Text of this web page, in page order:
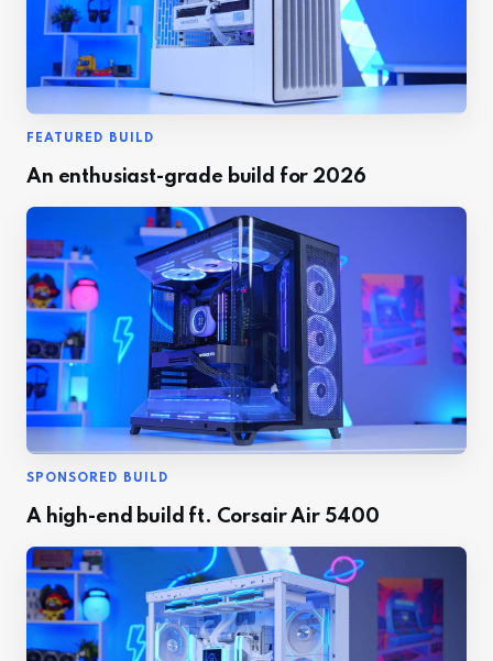
FEATURED BUILD
An enthusiast-grade build for 2026
SPONSORED BUILD
A high-end build ft. Corsair Air 5400